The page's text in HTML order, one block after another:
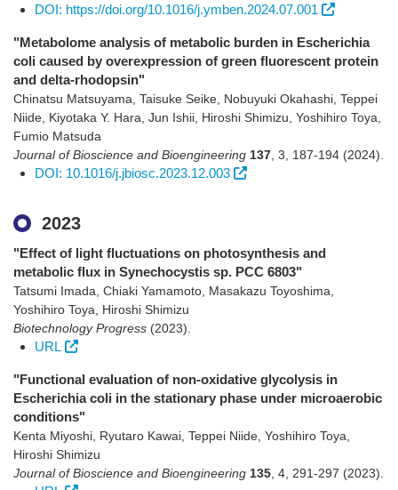
DOI: https://doi.org/10.1016/j.ymben.2024.07.001
"Metabolome analysis of metabolic burden in Escherichia
coli caused by overexpression of green fluorescent protein
and delta-rhodopsin"
Chinatsu Matsuyama, Taisuke Seike, Nobuyuki Okahashi, Teppei
Niide, Kiyotaka Y. Hara, Jun Ishii, Hiroshi Shimizu, Yoshihiro Toya,
Fumio Matsuda
Journal of Bioscience and Bioengineering 137 3 187-194 (2024)
DOI: 10.1016/j.jbiosc.2023.12.003
2023
"Effect of light fluctuations on photosynthesis and
metabolic flux in Synechocystis sp. PCC 6803"
Tatsumi Imada, Chiaki Yamamoto, Masakazu Toyoshima,
Yoshihiro Toya, Hiroshi Shimizu
Biotechnology Progress (2023)
URL
"Functional evaluation of non-oxidative glycolysis in
Escherichia coli in the stationary phase under microaerobic
conditions"
Kenta Miyoshi, Ryutaro Kawai, Teppei Niide, Yoshihiro Toya,
Hiroshi Shimizu
Journal of Bioscience and Bioengineering 135 4 291-297 (2023)